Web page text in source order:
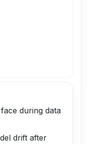
during data
drift after